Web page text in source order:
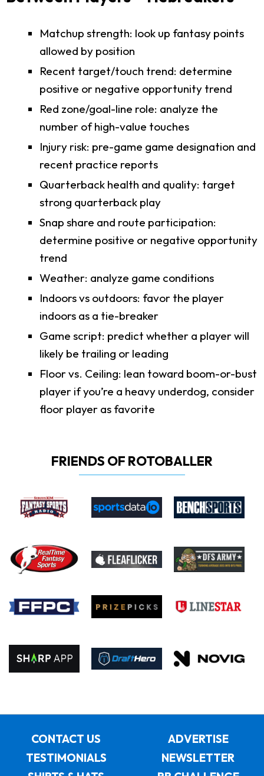
Matchup strength: look up fantasy points
allowed by position
Recent target/touch trend: determine
positive or negative opportunity trend
Red zone/goal-line role: analyze the
number of high-value touches
Injury risk: pre-game game designation and
recent practice reports
Quarterback health and quality: target
strong quarterback play
Snap share and route participation:
determine positive or negative opportunity
trend
Weather: analyze game conditions
Indoors vs outdoors: favor the player
indoors as a tie-breaker
Game script: predict whether a player will
likely be trailing or leading
Floor vs. Ceiling: lean toward boom-or-bust
player if you’re a heavy underdog, consider
floor player as favorite
FRIENDS OF ROTOBALLER
CONTACT US
ADVERTISE
TESTIMONIALS
NEWSLETTER